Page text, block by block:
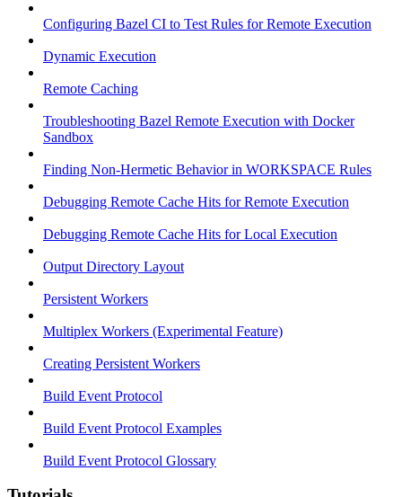
Configuring Bazel CI to Test Rules for Remote Execution
Dynamic Execution
Remote Caching
Troubleshooting Bazel Remote Execution with Docker
Sandbox
Finding Non-Hermetic Behavior in WORKSPACE Rules
Debugging Remote Cache Hits for Remote Execution
Debugging Remote Cache Hits for Local Execution
Output Directory Layout
Persistent Workers
Multiplex Workers (Experimental Feature)
Creating Persistent Workers
Build Event Protocol
Build Event Protocol Examples
Build Event Protocol Glossary